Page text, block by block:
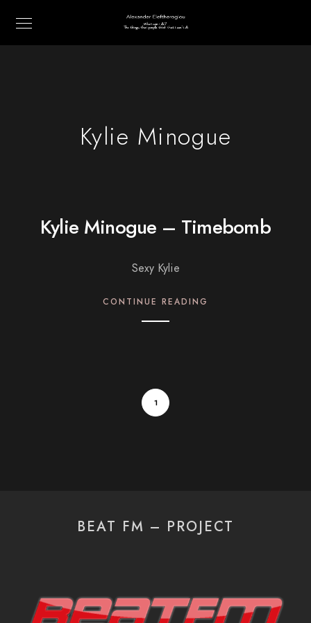
Kylie Minogue
Kylie Minogue – Timebomb
Sexy Kylie
CONTINUE READING
1
BEAT FM – PROJECT